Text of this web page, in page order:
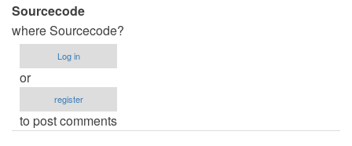
Sourcecode
where Sourcecode?
Log in
or
register
to post comments